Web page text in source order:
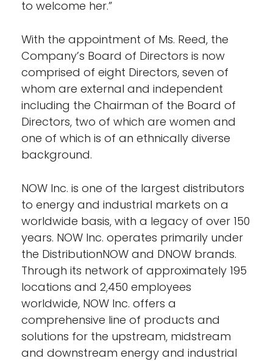
to welcome her.”
With the appointment of Ms. Reed, the
Company’s Board of Directors is now
comprised of eight Directors, seven of
whom are external and independent
including the Chairman of the Board of
Directors, two of which are women and
one of which is of an ethnically diverse
background.
NOW Inc. is one of the largest distributors
to energy and industrial markets on a
worldwide basis, with a legacy of over 150
years. NOW Inc. operates primarily under
the DistributionNOW and DNOW brands.
Through its network of approximately 195
locations and 2,450 employees
worldwide, NOW Inc. offers a
comprehensive line of products and
solutions for the upstream, midstream
and downstream energy and industrial